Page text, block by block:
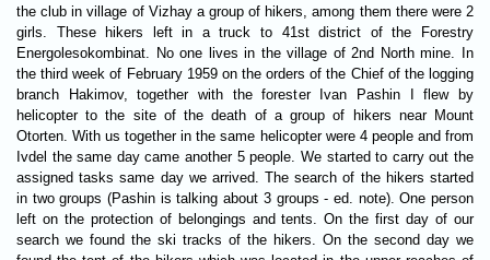
the club in village of Vizhay a group of hikers, among them there were 2
girls. These hikers left in a truck to 41st district of the Forestry
Energolesokombinat. No one lives in the village of 2nd North mine. In
the third week of February 1959 on the orders of the Chief of the logging
branch Hakimov, together with the forester Ivan Pashin I flew by
helicopter to the site of the death of a group of hikers near Mount
Otorten. With us together in the same helicopter were 4 people and from
Ivdel the same day came another 5 people. We started to carry out the
assigned tasks same day we arrived. The search of the hikers started
in two groups (Pashin is talking about 3 groups - ed. note). One person
left on the protection of belongings and tents. On the first day of our
search we found the ski tracks of the hikers. On the second day we